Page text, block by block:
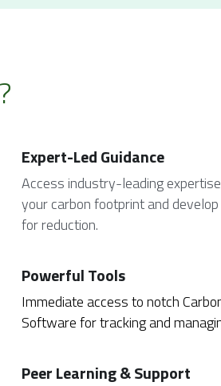
Expert-Led Guidance
Access industry-leading
your carbon footprint and
for reduction.
Powerful Tools
Immediate access to notch
Software for tracking and
Peer Learning & Support